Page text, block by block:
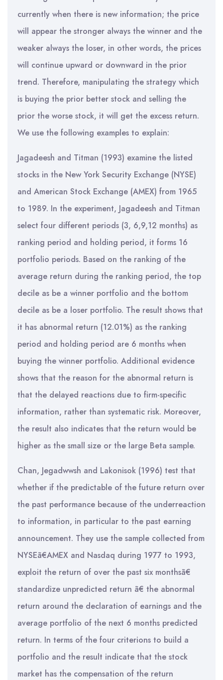
currently when there is new information; the price
will appear the stronger always the winner and the
weaker always the loser, in other words, the prices
will continue upward or downward in the prior
trend. Therefore, manipulating the strategy which
is buying the prior better stock and selling the
prior the worse stock, it will get the excess return.
We use the following examples to explain:
Jagadeesh and Titman (1993) examine the listed
stocks in the New York Security Exchange (NYSE)
and American Stock Exchange (AMEX) from 1965
to 1989. In the experiment, Jagadeesh and Titman
select four different periods (3, 6,9,12 months) as
ranking period and holding period, it forms 16
portfolio periods. Based on the ranking of the
average return during the ranking period, the top
decile as be a winner portfolio and the bottom
decile as be a loser portfolio. The result shows that
it has abnormal return (12.01%) as the ranking
period and holding period are 6 months when
buying the winner portfolio. Additional evidence
shows that the reason for the abnormal return is
that the delayed reactions due to firm-specific
information, rather than systematic risk. Moreover,
the result also indicates that the return would be
higher as the small size or the large Beta sample.
Chan, Jegadwwsh and Lakonisok (1996) test that
whether if the predictable of the future return over
the past performance because of the underreaction
to information, in particular to the past earning
announcement. They use the sample collected from
NYSEã€AMEX and Nasdaq during 1977 to 1993,
exploit the return of over the past six monthsã€
standardize unpredicted return ã€ the abnormal
return around the declaration of earnings and the
average portfolio of the next 6 months predicted
return. In terms of the four criterions to build a
portfolio and the result indicate that the stock
market has the compensation of the return